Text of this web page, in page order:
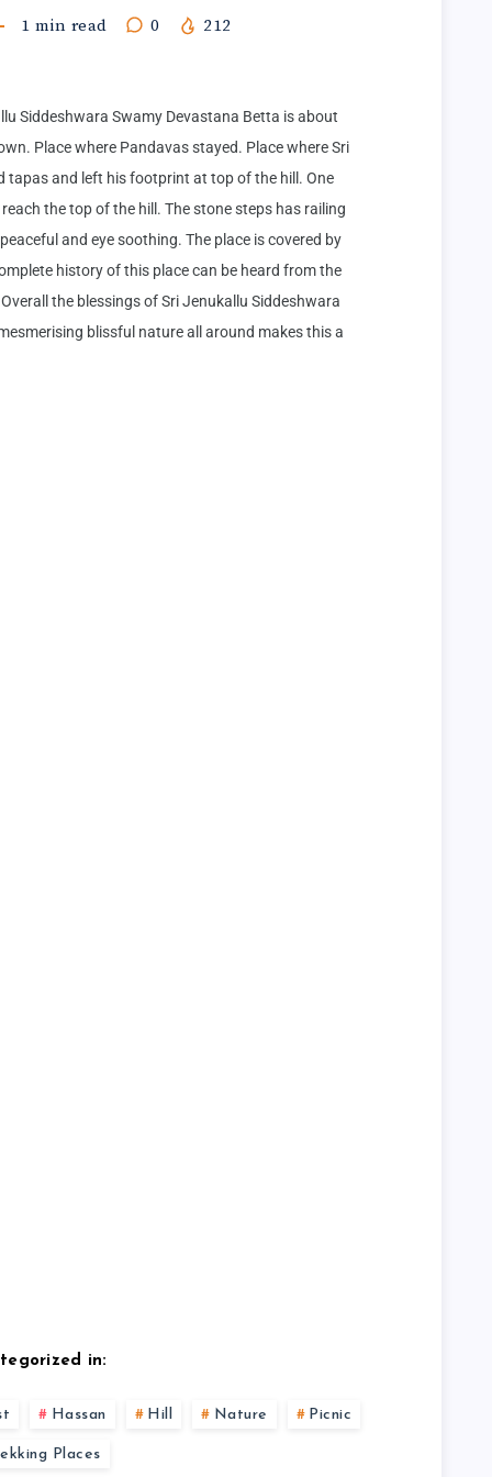
1 min read 0 212
Siddeshwara Swamy Devastana Betta is about
Place where Pandavas stayed. Place where Sri
tapas and left his footprint at top of the hill. One
the top of the hill. The stone steps has railing
and eye soothing. The place is covered by
history of this place can be heard from the
the blessings of Sri Jenukallu Siddeshwara
blissful nature all around makes this a
in:
Hassan Hill Nature Picnic
Places